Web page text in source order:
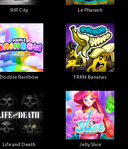
RIP City Le Pharaoh
Double Rainbow FRKN Bananas
Life and Death Jelly Slice